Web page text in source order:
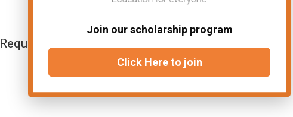
Required fields are marked
Join our scholarship program
Click Here to join